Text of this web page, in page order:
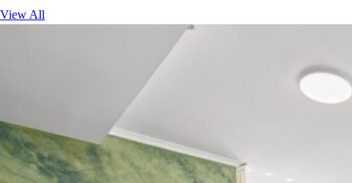
View All